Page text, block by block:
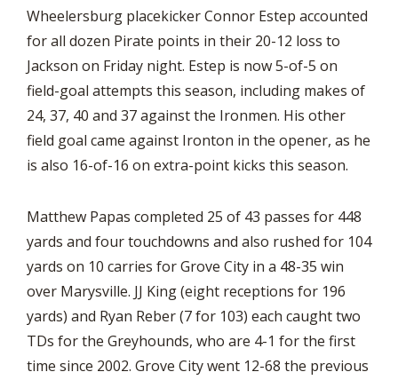
Wheelersburg placekicker Connor Estep accounted
for all dozen Pirate points in their 20-12 loss to
Jackson on Friday night. Estep is now 5-of-5 on
field-goal attempts this season, including makes of
24, 37, 40 and 37 against the Ironmen. His other
field goal came against Ironton in the opener, as he
is also 16-of-16 on extra-point kicks this season.
Matthew Papas completed 25 of 43 passes for 448
yards and four touchdowns and also rushed for 104
yards on 10 carries for Grove City in a 48-35 win
over Marysville. JJ King (eight receptions for 196
yards) and Ryan Reber (7 for 103) each caught two
TDs for the Greyhounds, who are 4-1 for the first
time since 2002. Grove City went 12-68 the previous